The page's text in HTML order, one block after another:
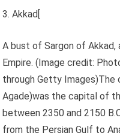
3. Akkad[
A bust of Sargon of Akkad,
Empire.(Image credit:
through Getty
Agade)was the capital of
between 2350 and 2150
from the Persian Gulf to